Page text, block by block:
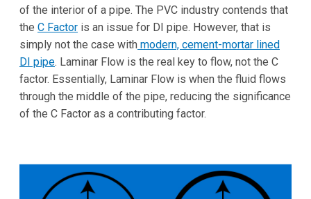
of the interior of a pipe. The PVC industry contends that
the C Factor is an issue for DI pipe. However, that is
simply not the case with modern, cement-mortar lined
DI pipe. Laminar Flow is the real key to flow, not the C
factor. Essentially, Laminar Flow is when the fluid flows
through the middle of the pipe, reducing the significance
of the C Factor as a contributing factor.